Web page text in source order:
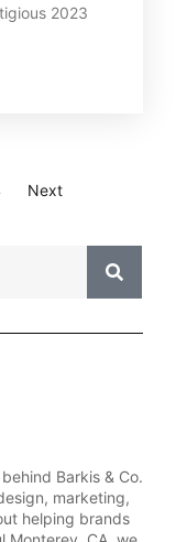
2023
Next
Barkis & Co.
marketing,
helping brands